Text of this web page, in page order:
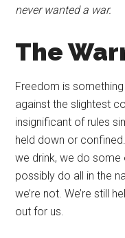
never wanted a war.
The
Freedom is
against the slightest
insignificant of rules
held down or
we drink, we do
possibly do all in the
we’re not. We’re still
out for us.